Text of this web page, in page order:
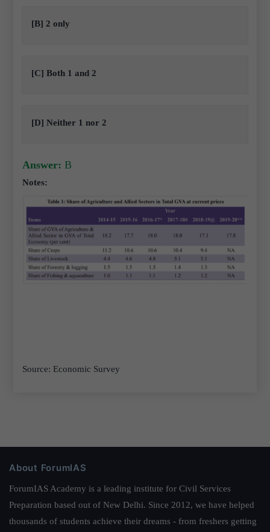
[B] 2 only
[C] Both 1 and 2
[D] Neither 1 nor 2
Answer: B
Notes:
Source: Economic Survey
About ForumIAS
ForumIAS Academy is a leading institute for Civil Services
Preparation based out of New Delhi. Since 2012, we have helped
thousands of students achieve their dreams - from freshers getting